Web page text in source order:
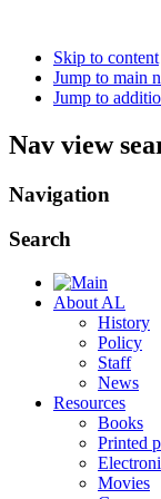
Skip to content
Jump to main
Jump to
Nav view
Navigation
Search
About AL
History
Policy
Staff
News
Resources
Books
Printed
Movies